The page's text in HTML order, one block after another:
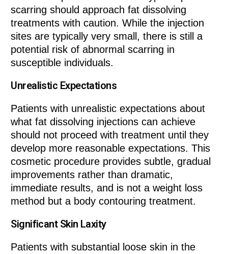
scarring should approach fat dissolving
treatments with caution. While the injection
sites are typically very small, there is still a
potential risk of abnormal scarring in
susceptible individuals.
Unrealistic Expectations
Patients with unrealistic expectations about
what fat dissolving injections can achieve
should not proceed with treatment until they
develop more reasonable expectations. This
cosmetic procedure provides subtle, gradual
improvements rather than dramatic,
immediate results, and is not a weight loss
method but a body contouring treatment.
Significant Skin Laxity
Patients with substantial loose skin in the